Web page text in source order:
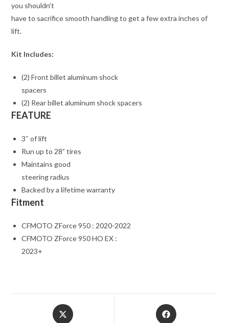
you shouldn’t
have to sacrifice smooth handling to get a few extra inches of
lift.
Kit Includes:
(2) Front billet aluminum shock
spacers
(2) Rear billet aluminum shock spacers
FEATURE
3″ of lift
Run up to 28” tires
Maintains good
steering radius
Backed by a lifetime warranty
Fitment
CFMOTO ZForce 950 : 2020-2022
CFMOTO ZForce 950 HO EX :
2023+
Opens
in
Opens
in